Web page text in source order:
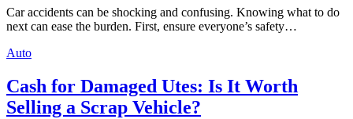
Car accidents can be shocking and confusing. Knowing what to do
next can ease the burden. First, ensure everyone’s safety…
Auto
Cash for Damaged Utes: Is It Worth
Selling a Scrap Vehicle?